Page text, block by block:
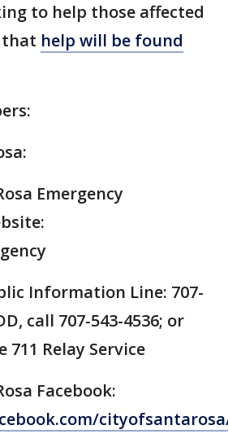
to help those affected
that help will be found
Emergency
Information Line: 707-
call 707-543-4536; or
711 Relay Service
Facebook: